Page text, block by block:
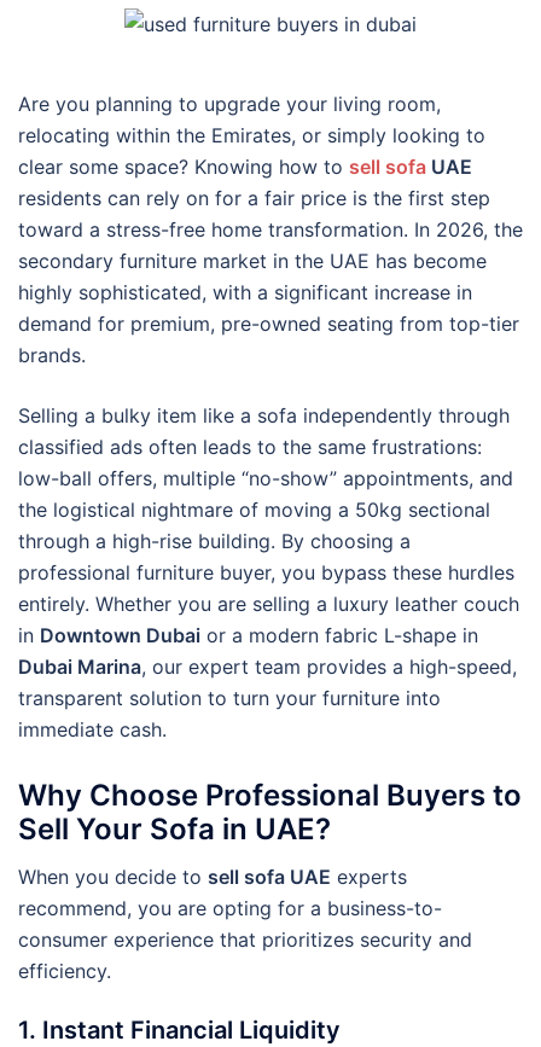
Are you planning to upgrade your living room,
relocating within the Emirates, or simply looking to
clear some space? Knowing how to sell sofa UAE
residents can rely on for a fair price is the first step
toward a stress-free home transformation. In 2026, the
secondary furniture market in the UAE has become
highly sophisticated, with a significant increase in
demand for premium, pre-owned seating from top-tier
brands.
Selling a bulky item like a sofa independently through
classified ads often leads to the same frustrations:
low-ball offers, multiple “no-show” appointments, and
the logistical nightmare of moving a 50kg sectional
through a high-rise building. By choosing a
professional furniture buyer, you bypass these hurdles
entirely. Whether you are selling a luxury leather couch
in Downtown Dubai or a modern fabric L-shape in
Dubai Marina, our expert team provides a high-speed,
transparent solution to turn your furniture into
immediate cash.
Why Choose Professional Buyers to
Sell Your Sofa in UAE?
When you decide to sell sofa UAE experts
recommend, you are opting for a business-to-
consumer experience that prioritizes security and
efficiency.
1. Instant Financial Liquidity